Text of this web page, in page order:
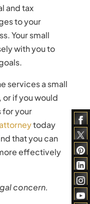
and tax
to your
Your small
with you to
services a small
if you would
for your
today
that you can
effectively
concern.